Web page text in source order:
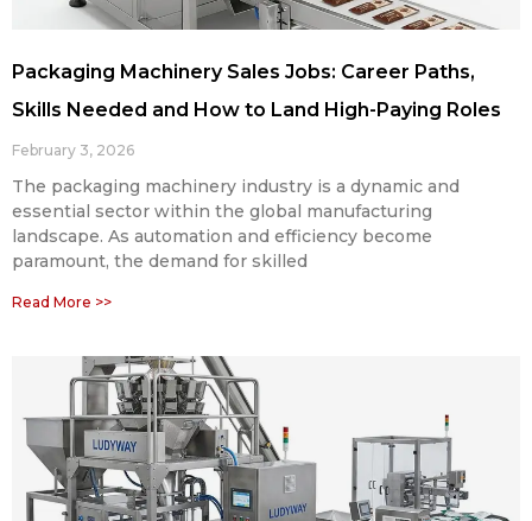
Packaging Machinery Sales Jobs: Career Paths,
Skills Needed and How to Land High-Paying Roles
February 3, 2026
The packaging machinery industry is a dynamic and
essential sector within the global manufacturing
landscape. As automation and efficiency become
paramount, the demand for skilled
Read More >>